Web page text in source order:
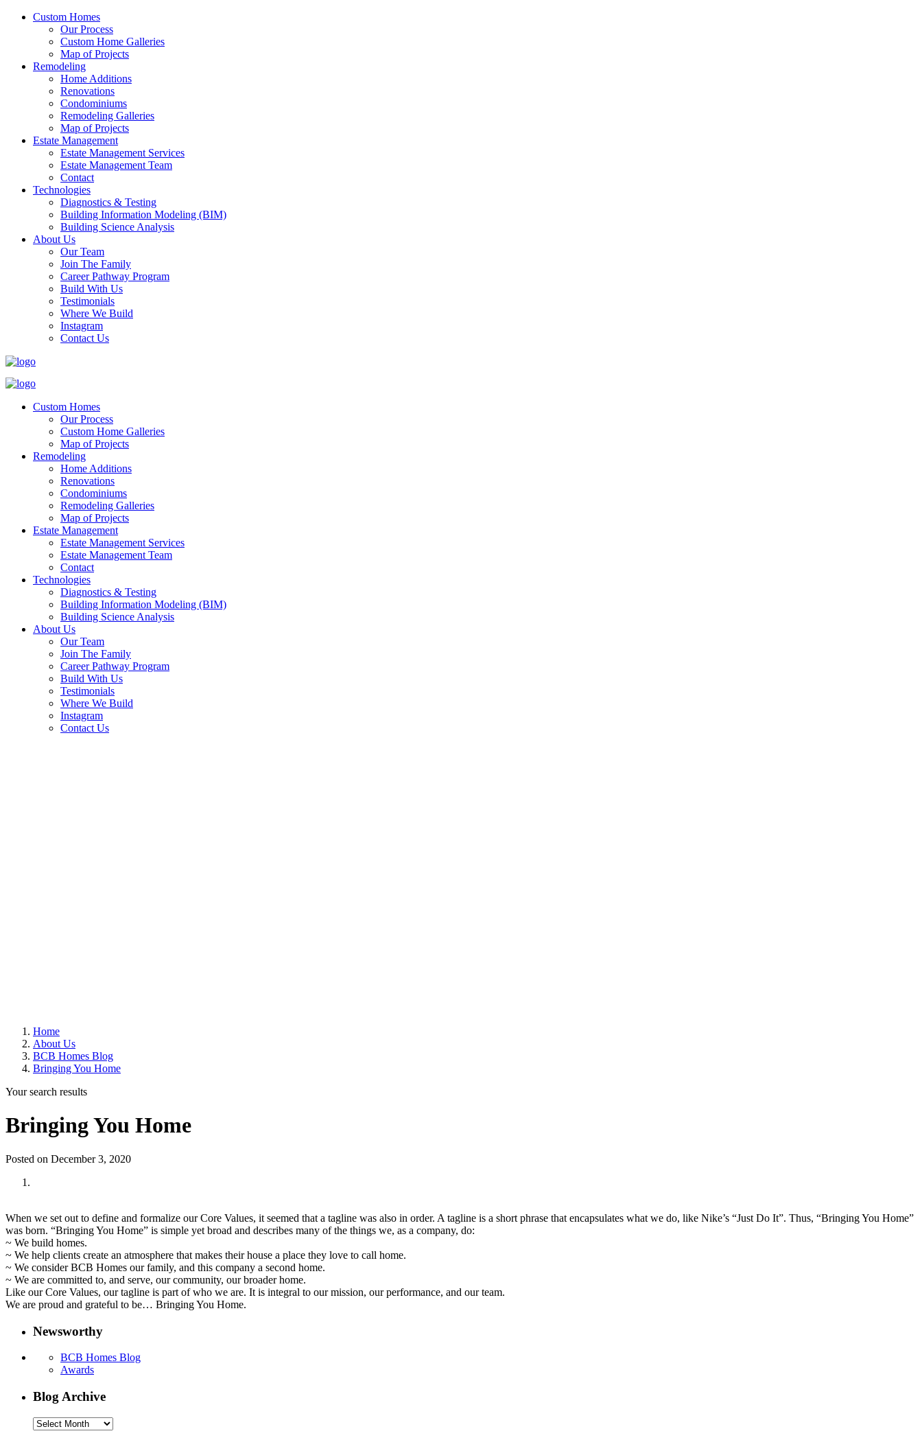
Custom Homes
Our Process
Custom Home Galleries
Map of Projects
Remodeling
Home Additions
Renovations
Condominiums
Remodeling Galleries
Map of Projects
Estate Management
Estate Management Services
Estate Management Team
Contact
Technologies
Diagnostics & Testing
Building Information Modeling (BIM)
Building Science Analysis
About Us
Our Team
Join The Family
Career Pathway Program
Build With Us
Testimonials
Where We Build
Instagram
Contact Us
Custom Homes
Our Process
Custom Home Galleries
Map of Projects
Remodeling
Home Additions
Renovations
Condominiums
Remodeling Galleries
Map of Projects
Estate Management
Estate Management Services
Estate Management Team
Contact
Technologies
Diagnostics & Testing
Building Information Modeling (BIM)
Building Science Analysis
About Us
Our Team
Join The Family
Career Pathway Program
Build With Us
Testimonials
Where We Build
Instagram
Contact Us
Home
About Us
BCB Homes Blog
Bringing You Home
Your search results
Bringing You Home
Posted on December 3, 2020
When we set out to define and formalize our Core Values, it seemed that a tagline was also in order. A tagline is a short phrase that encapsulates what we do, like Nike’s “Just Do It”. Thus, “Bringing You Home”
was born. “Bringing You Home” is simple yet broad and describes many of the things we, as a company, do:
~ We build homes.
~ We help clients create an atmosphere that makes their house a place they love to call home.
~ We consider BCB Homes our family, and this company a second home.
~ We are committed to, and serve, our community, our broader home.
Like our Core Values, our tagline is part of who we are. It is integral to our mission, our performance, and our team.
We are proud and grateful to be… Bringing You Home.
Newsworthy
BCB Homes Blog
Awards
Blog Archive
Blog